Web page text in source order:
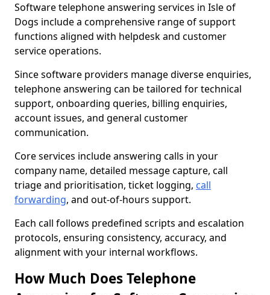
Software telephone answering services in Isle of
Dogs include a comprehensive range of support
functions aligned with helpdesk and customer
service operations.
Since software providers manage diverse enquiries,
telephone answering can be tailored for technical
support, onboarding queries, billing enquiries,
account issues, and general customer
communication.
Core services include answering calls in your
company name, detailed message capture, call
triage and prioritisation, ticket logging, call
forwarding, and out-of-hours support.
Each call follows predefined scripts and escalation
protocols, ensuring consistency, accuracy, and
alignment with your internal workflows.
How Much Does Telephone